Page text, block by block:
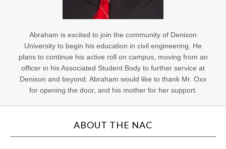
Abraham is excited to join the community of Denison
University to begin his education in civil engineering. He
plans to continue his active roll on campus, moving from an
officer in his Associated Student Body to further service at
Denison and beyond. Abraham would like to thank Mr. Oxx
for opening the door, and his mother for her support.
ABOUT THE NAC